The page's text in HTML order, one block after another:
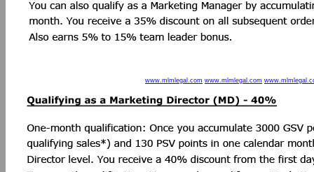
www.mlmlegal.com www.mlmlegal.com